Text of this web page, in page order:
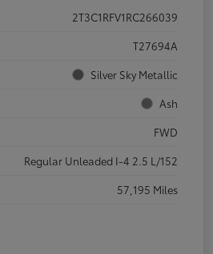
2T3C1RFV1RC266039
T27694A
Silver Sky Metallic
Ash
FWD
Regular Unleaded I-4 2.5 L/152
57,195 Miles